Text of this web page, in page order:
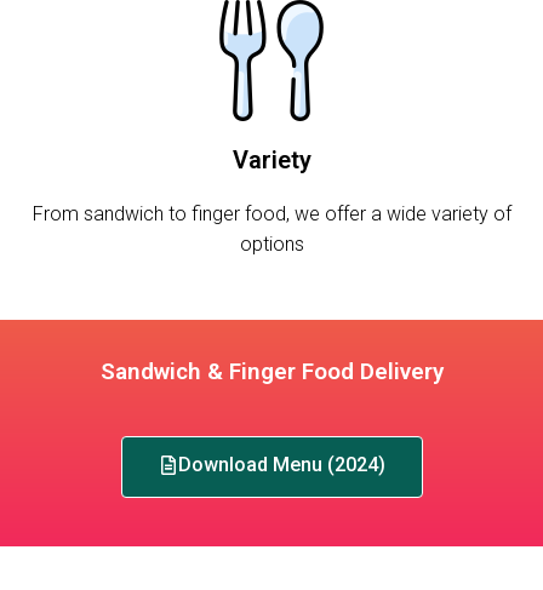
Variety
From sandwich to finger food, we offer a wide variety of
options
Sandwich & Finger Food Delivery
Download Menu (2024)